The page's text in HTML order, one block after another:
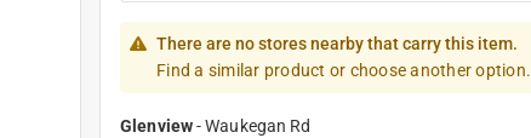
There are no stores nearby that carry this item.
Find a similar product or choose another option.
Glenview-Waukegan Rd